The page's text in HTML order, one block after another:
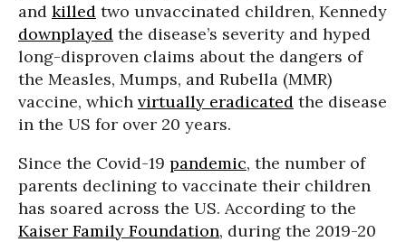
and killed two unvaccinated children, Kennedy
downplayed the disease’s severity and hyped
long-disproven claims about the dangers of
the Measles, Mumps, and Rubella (MMR)
vaccine, which virtually eradicated the disease
in the US for over 20 years.
Since the Covid-19 pandemic, the number of
parents declining to vaccinate their children
has soared across the US. According to the
Kaiser Family Foundation, during the 2019-20